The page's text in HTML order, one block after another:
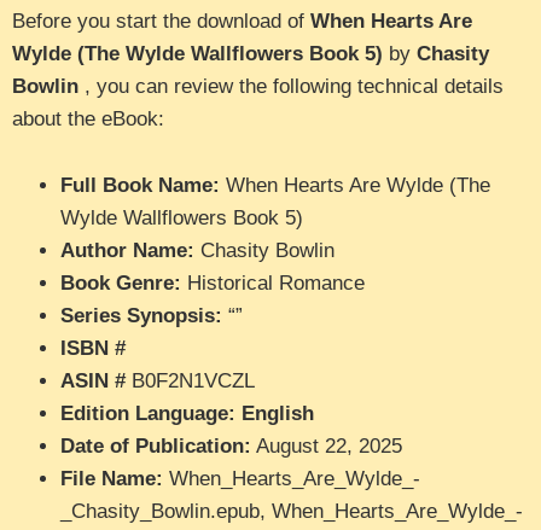
Before you start the download of When Hearts Are
Wylde (The Wylde Wallflowers Book 5) by Chasity
Bowlin , you can review the following technical details
about the eBook:
Full Book Name: When Hearts Are Wylde (The
Wylde Wallflowers Book 5)
Author Name: Chasity Bowlin
Book Genre: Historical Romance
Series Synopsis: “”
ISBN #
ASIN #B0F2N1VCZL
Edition Language: English
Date of Publication: August 22, 2025
File Name: When_Hearts_Are_Wylde_-
_Chasity_Bowlin.epub, When_Hearts_Are_Wylde_-